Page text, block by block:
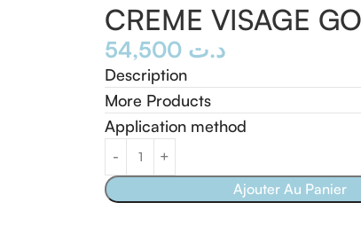
CREME VISAGE
د.ت
Description
More Products
Application method
Ajouter Au Panier